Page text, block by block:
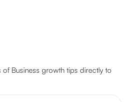
Business growth tips directly to